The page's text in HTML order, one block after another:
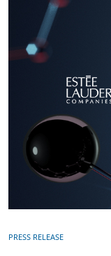
PRESS RELEASE